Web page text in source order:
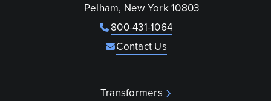
Pelham, New York 10803
800-431-1064
Contact Us
Transformers